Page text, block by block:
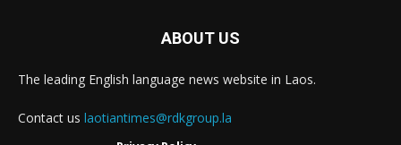
ABOUT US
The leading English language news website in Laos.
Contact us laotiantimes@rdkgroup.la